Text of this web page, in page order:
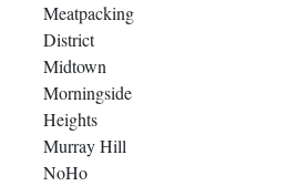
Meatpacking
District
Midtown
Morningside
Heights
Murray Hill
NoHo